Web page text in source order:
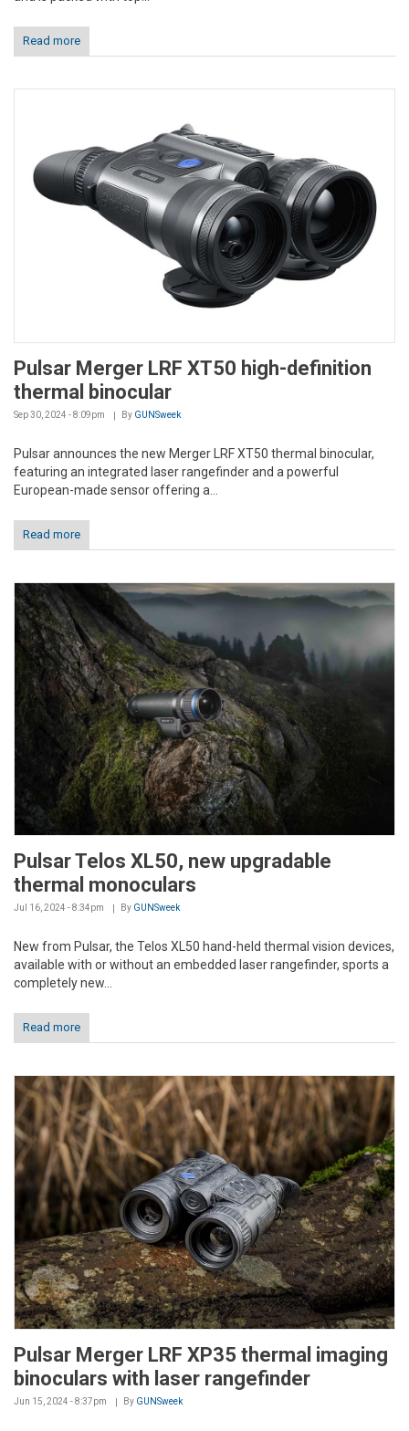
Read more
Pulsar Merger LRF XT50 high-definition
thermal binocular
Sep 30, 2024 - 8:09pm By GUNSweek
Pulsar announces the new Merger LRF XT50 thermal binocular,
featuring an integrated laser rangefinder and a powerful
European-made sensor offering a...
Read more
Pulsar Telos XL50, new upgradable
thermal monoculars
Jul 16, 2024 - 8:34pm By GUNSweek
New from Pulsar, the Telos XL50 hand-held thermal vision devices,
available with or without an embedded laser rangefinder, sports a
completely new...
Read more
Pulsar Merger LRF XP35 thermal imaging
binoculars with laser rangefinder
Jun 15, 2024 - 8:37pm By GUNSweek